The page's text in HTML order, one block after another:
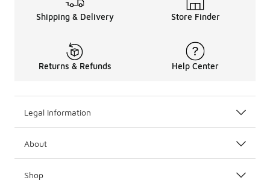
Shipping & Delivery Store Finder
Returns & Refunds Help Center
Legal Information
About
Shop